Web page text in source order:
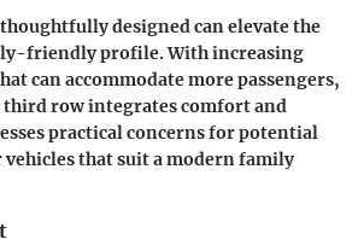
designed can elevate the
friendly profile. With increasing
can accommodate more passengers,
third row integrates comfort and
practical concerns for potential
that suit a modern family